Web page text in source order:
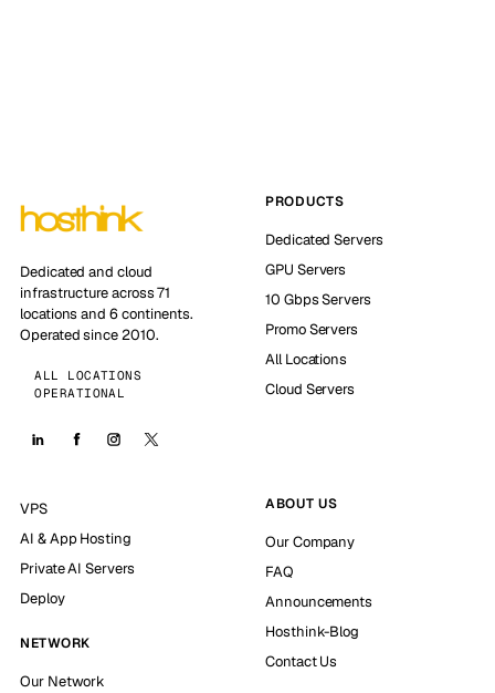
Dedicated and cloud
infrastructure across 71
locations and 6 continents.
Operated since 2010.
ALL LOCATIONS
OPERATIONAL
PRODUCTS
Dedicated Servers
GPU Servers
10 Gbps Servers
Promo Servers
All Locations
Cloud Servers
VPS
AI & App Hosting
Private AI Servers
Deploy
NETWORK
Our Network
ABOUT US
Our Company
FAQ
Announcements
Hosthink-Blog
Contact Us